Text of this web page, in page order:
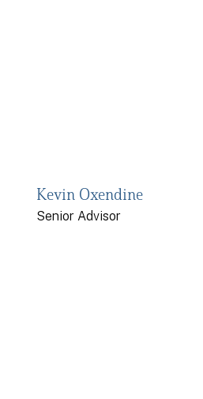
Kevin Oxendine
Senior Advisor